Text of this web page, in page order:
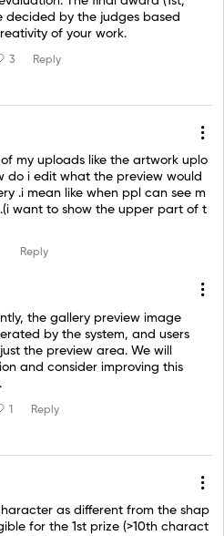
decided by the judges based
of your work.
3 Reply
my uploads like the artwork uplo
do i edit what the preview would
.i mean like when ppl can see m
want to show the upper part of t
Reply
the gallery preview image
by the system, and users
the preview area. We will
and consider improving this
1 Reply
as different from the shap
for the 1st prize (>10th charact